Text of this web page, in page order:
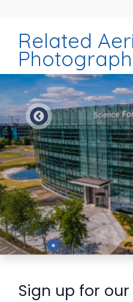
Related
Preview
Sign up for